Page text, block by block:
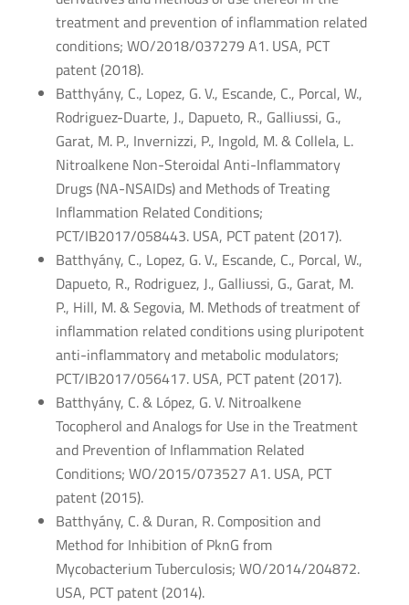
treatment and prevention of inflammation related
conditions; WO/2018/037279 A1. USA, PCT
patent (2018).
Batthyány, C., Lopez, G. V., Escande, C., Porcal, W.,
Rodriguez-Duarte, J., Dapueto, R., Galliussi, G.,
Garat, M. P., Invernizzi, P., Ingold, M. & Collela, L.
Nitroalkene Non-Steroidal Anti-Inflammatory
Drugs (NA-NSAIDs) and Methods of Treating
Inflammation Related Conditions;
PCT/IB2017/058443. USA, PCT patent (2017).
Batthyány, C., Lopez, G. V., Escande, C., Porcal, W.,
Dapueto, R., Rodriguez, J., Galliussi, G., Garat, M.
P., Hill, M. & Segovia, M. Methods of treatment of
inflammation related conditions using pluripotent
anti-inflammatory and metabolic modulators;
PCT/IB2017/056417. USA, PCT patent (2017).
Batthyány, C. & López, G. V. Nitroalkene
Tocopherol and Analogs for Use in the Treatment
and Prevention of Inflammation Related
Conditions; WO/2015/073527 A1. USA, PCT
patent (2015).
Batthyány, C. & Duran, R. Composition and
Method for Inhibition of PknG from
Mycobacterium Tuberculosis; WO/2014/204872.
USA, PCT patent (2014).